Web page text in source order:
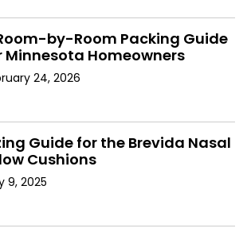
by-Room Packing Guide
Minnesota Homeowners
24, 2026
Guide for the Brevida Nasal
Cushions
9, 2025